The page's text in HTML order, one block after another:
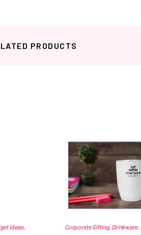
PRODUCTS
Ideas,
Corporate Gifting, Drinkware,